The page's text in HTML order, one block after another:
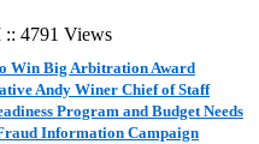
4791 Views
Win Big Arbitration Award
Andy Winer Chief of Staff
Program and Budget Needs
Information Campaign